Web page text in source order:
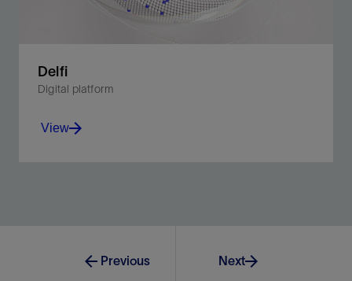
Delfi
Digital platform
View
Previous Next